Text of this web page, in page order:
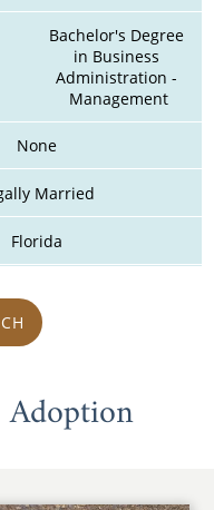
Bachelor's Degree
in Business
Administration -
Management
None
Married
Florida
Adoption